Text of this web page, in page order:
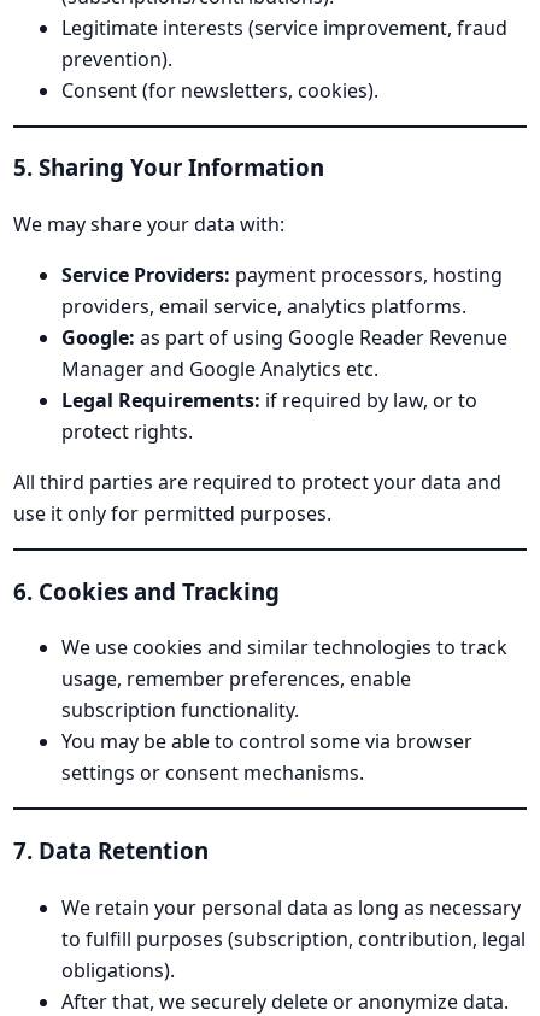
Legitimate interests (service improvement, fraud
prevention).
Consent (for newsletters, cookies).
5. Sharing Your Information
We may share your data with:
Service Providers: payment processors, hosting
providers, email service, analytics platforms.
Google: as part of using Google Reader Revenue
Manager and Google Analytics etc.
Legal Requirements: if required by law, or to
protect rights.
All third parties are required to protect your data and
use it only for permitted purposes.
6. Cookies and Tracking
We use cookies and similar technologies to track
usage, remember preferences, enable
subscription functionality.
You may be able to control some via browser
settings or consent mechanisms.
7. Data Retention
We retain your personal data as long as necessary
to fulfill purposes (subscription, contribution, legal
obligations).
After that, we securely delete or anonymize data.